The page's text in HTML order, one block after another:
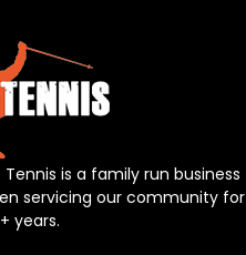
Tennis is a family run business
servicing our community for
years.